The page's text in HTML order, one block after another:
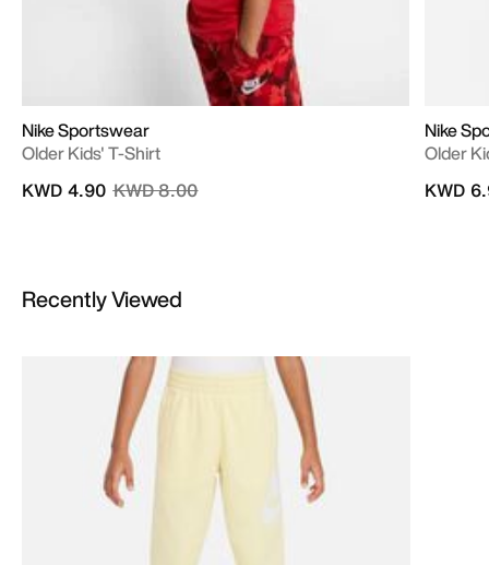
Nike Sportswear
Older Kids' T-Shirt
Price reduced from
KWD 8.00to
KWD 4.90
Nike
Older
KWD
Recently Viewed